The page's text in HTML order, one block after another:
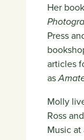
Her
Press
articles
as
Molly
Ross
Music at